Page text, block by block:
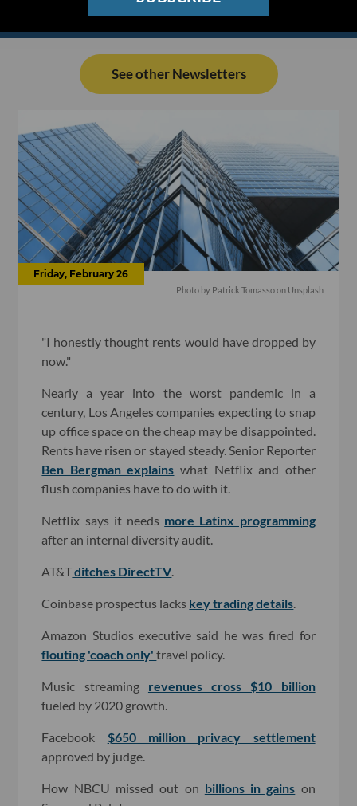
See other Newsletters
Friday, February 26
Photo by Patrick Tomasso on Unsplash
"I honestly thought rents would have dropped by
now."
Nearly a year into the worst pandemic in a
century, Los Angeles companies expecting to snap
up office space on the cheap may be disappointed.
Rents have risen or stayed steady. Senior Reporter
Ben Bergman explains what Netflix and other
flush companies have to do with it.
Netflix says it needs more Latinx programming
after an internal diversity audit.
AT&Tditches DirectTV
Coinbase prospectus lacks key trading details
Amazon Studios executive said he was fired for
flouting 'coach only'travel policy.
Music streaming revenues cross $10 billion
fueled by 2020 growth.
Facebook $650 million privacy settlement
approved by judge.
How NBCU missed out on billions in gains on